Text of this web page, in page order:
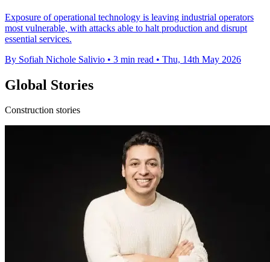
Exposure of operational technology is leaving industrial operators
most vulnerable, with attacks able to halt production and disrupt
essential services.
By Sofiah Nichole Salivio • 3 min read • Thu, 14th May 2026
Global Stories
Construction stories